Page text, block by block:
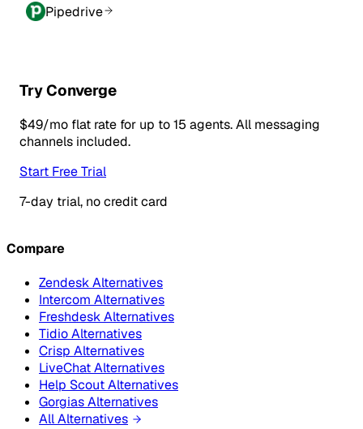
Pipedrive
Try Converge
$49/mo flat rate for up to 15 agents. All messaging
channels included.
Start Free Trial
7-day trial, no credit card
Compare
Zendesk Alternatives
Intercom Alternatives
Freshdesk Alternatives
Tidio Alternatives
Crisp Alternatives
LiveChat Alternatives
Help Scout Alternatives
Gorgias Alternatives
All Alternatives